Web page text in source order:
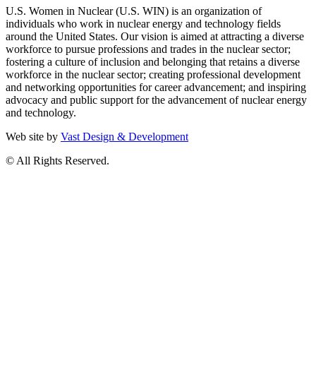
U.S. Women in Nuclear (U.S. WIN) is an organization of
individuals who work in nuclear energy and technology fields
around the United States. Our vision is aimed at attracting a diverse
workforce to pursue professions and trades in the nuclear sector;
fostering a culture of inclusion and belonging that retains a diverse
workforce in the nuclear sector; creating professional development
and networking opportunities for career advancement; and inspiring
advocacy and public support for the advancement of nuclear energy
and technology.
Web site by Vast Design & Development
© All Rights Reserved.